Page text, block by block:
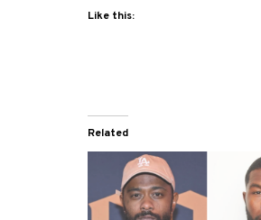
Like this:
Related